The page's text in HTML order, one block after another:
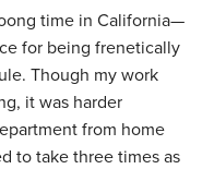
time in California—
for being frenetically
Though my work
it was harder
from home
to take three times as